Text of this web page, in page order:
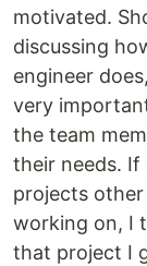
motivated.
discussing
engineer
very
the team
their needs. If
projects
working on, I
that project I